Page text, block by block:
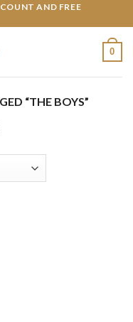
AND FREE
0
“THE BOYS”